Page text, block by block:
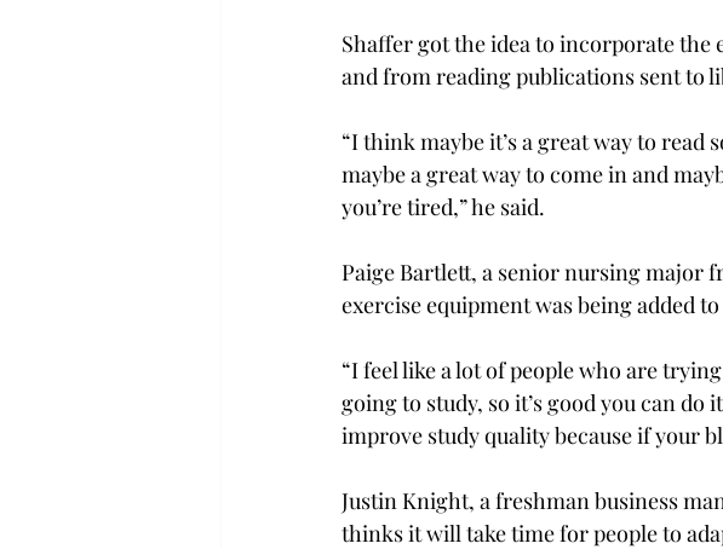
Shaffer got the idea to incorporate
and from reading publications sent to
“I think maybe it’s a great way to read
maybe a great way to come in and
you’re tired,” he said.
Paige Bartlett, a senior nursing major
exercise equipment was being added
“I feel like a lot of people who are
going to study, so it’s good you can
improve study quality because if your
Justin Knight, a freshman business
thinks it will take time for people to